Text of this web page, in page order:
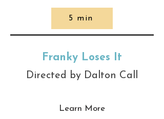
5 min
Franky Loses It
Directed by Dalton Call
Learn More